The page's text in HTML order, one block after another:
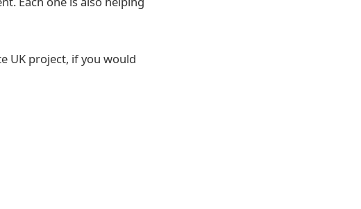
UK project, if you would